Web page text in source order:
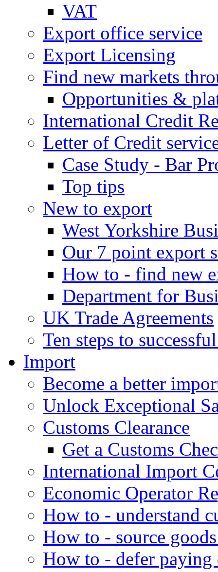
VAT
Export office service
Export Licensing
Find new markets
Opportunities &
International Credit
Letter of Credit
Case Study - Bar
Top tips
New to export
West Yorkshire
Our 7 point export
How to - find new
Department for
UK Trade Agreements
Ten steps to
Import
Become a better
Unlock Exceptional
Customs Clearance
Get a Customs
International Import
Economic Operator
How to - understand
How to - source
How to - defer